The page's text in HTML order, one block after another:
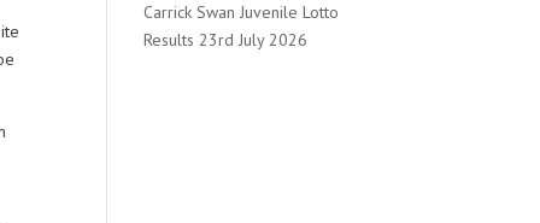
Carrick Swan Juvenile Lotto
Results 23rd July 2026